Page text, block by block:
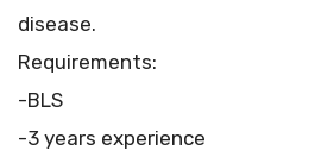
disease.
Requirements:
-BLS
-3 years experience